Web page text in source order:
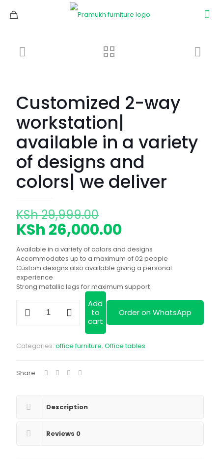
Customized 2-way
workstation|
available in a variety
of designs and
colors| we deliver
KSh29,999.00
price
was:
KSh 29,999.00.
KSh 26,000.00
price
is:
KSh
Available in a variety of colors and designs
Accommodates up to a maximum of 02 people
Custom designs also available giving a personal
experience
Strong metallic legs for maximum support
available
in
variety
colors|
quantity
Add
to
cart
Order on WhatsApp
Categories: office furniture, Office tables
Share
Description
Reviews 0